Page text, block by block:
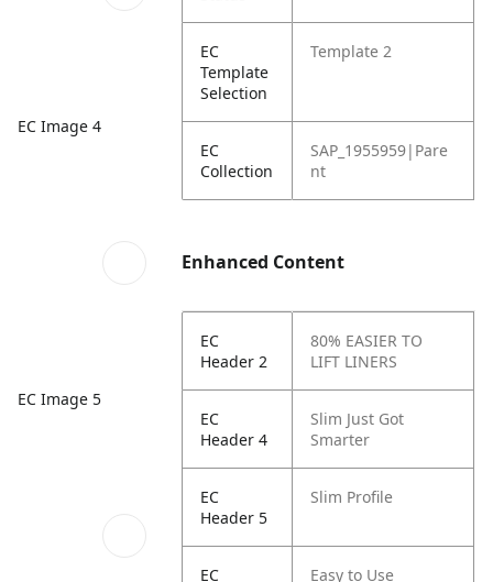
EC Image 4
EC Image 5
EC
Template
Selection
Template 2
EC
Collection
SAP_1955959|Pare
nt
Enhanced Content
EC
Header 2
80% EASIER TO
LIFT LINERS
EC
Header 4
Slim Just Got
Smarter
EC
Header 5
Slim Profile
EC Easy to Use